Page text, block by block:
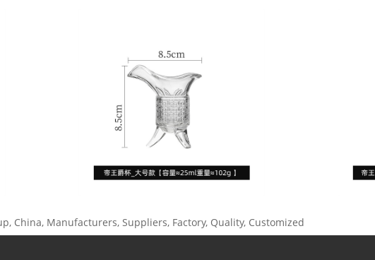
China, Manufacturers, Suppliers, Factory, Quality, Customized